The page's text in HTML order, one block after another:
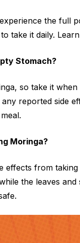
the full
take it daily.
Stomach?
so take it
reported side
Moringa?
effects from
the leaves